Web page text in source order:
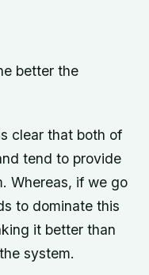
better the
clear that both of
tend to provide
Whereas, if we go
to dominate this
it better than
system.